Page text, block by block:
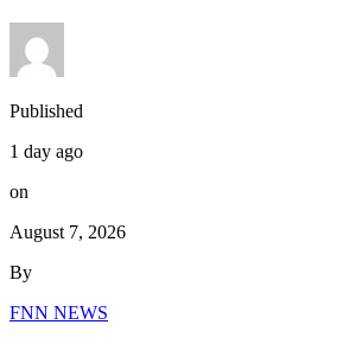
Published
1 day ago
on
August 7, 2026
By
FNN NEWS